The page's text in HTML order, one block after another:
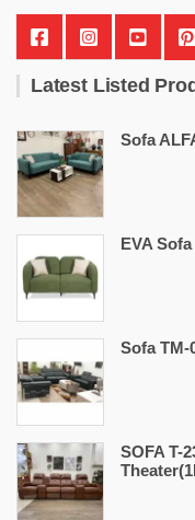
Latest Listed
Sofa
EVA
Sofa TM-
SOFA T-